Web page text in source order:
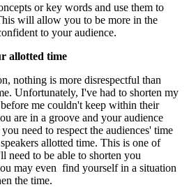
or key words and use them to
will allow you to be more in the
to your audience.
allotted time
nothing is more disrespectful than
Unfortunately, I've had to shorten my
before me couldn't keep within their
are in a groove and your audience
need to respect the audiences' time
allotted time. This is one of
need to be able to shorten you
may even find yourself in a situation
the time.